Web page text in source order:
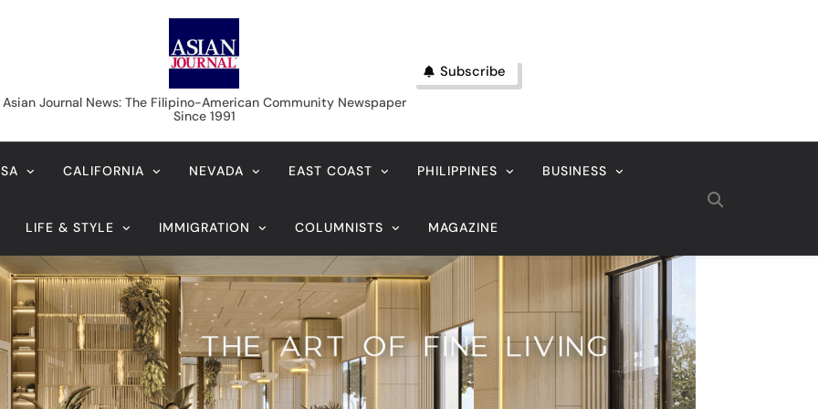
Asian Journal News
Asian Journal News: The Filipino-American Community Newspaper
Since 1991
Subscribe
CALIFORNIA NEVADA EAST COAST PHILIPPINES BUSINESS
LIFE & STYLE IMMIGRATION COLUMNISTS MAGAZINE